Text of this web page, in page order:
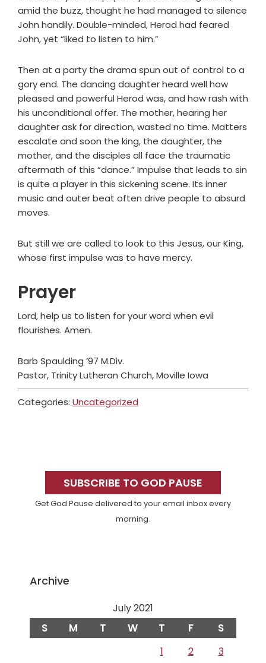
amid the buzz, thought he had managed to silence
John handily. Double-minded, Herod had feared
John, yet “liked to listen to him.”
Then at a party the drama spun out of control to a
gory end. The dancing daughter heard well how
pleased and powerful Herod was, and how rash with
his unconditional offer. The mother, hearing her
daughter ask for direction, wasted no time. Matters
escalate and soon the king, the daughter, the
mother, and the disciples all face the traumatic
aftermath of this “dance.” Impulse that leads to sin
is quite a player in this sickening scene. Its inner
music and outer beat often drive people to absurd
moves.
But still we are called to look to this Jesus, our King,
whose first impulse was to have mercy.
Prayer
Lord, help us to listen for your word when evil
flourishes. Amen.
Barb Spaulding ’97 M.Div.
Pastor, Trinity Lutheran Church, Moville Iowa
Categories: Uncategorized
SidebarSUBSCRIBE TO GOD PAUSE
Get God Pause delivered to your email inbox every
morning.
Archive
July 2021
S M T W T F S
1 2 3